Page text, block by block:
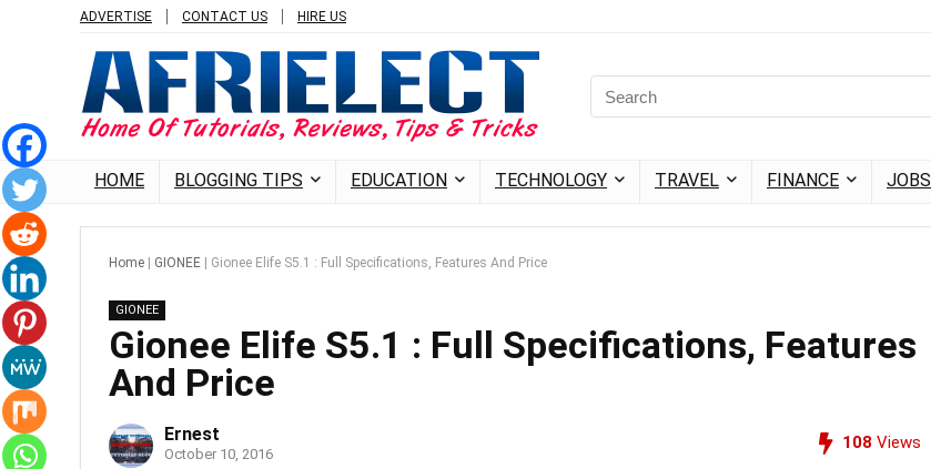
ADVERTISE CONTACT US HIRE US
HOME BLOGGING TIPS EDUCATION TECHNOLOGY TRAVEL FINANCE JOBS
Home GIONEE Gionee Elife S5.1 : Full Specifications, Features And Price
GIONEE
Gionee Elife S5.1 : Full Specifications, Features
And Price
Ernest
October 10, 2016
108 Views